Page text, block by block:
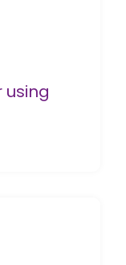
using
sided tape